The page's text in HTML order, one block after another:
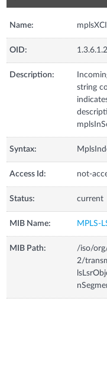
Name:
OID:
Description:
string
Syntax:
Access Id: not-
Status: current
MIB Name: MPLS-
MIB Path:
/iso/
2/